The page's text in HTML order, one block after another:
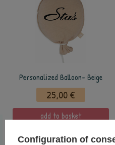
Personalized Balloon- Beige
25,00 €
add to basket
Configuration of